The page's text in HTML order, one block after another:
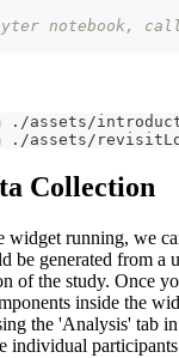
notebook,
./assets/
./assets/
Collection
widget running, we
be generated from a
of the study. Once
inside the
the 'Analysis' tab
individual